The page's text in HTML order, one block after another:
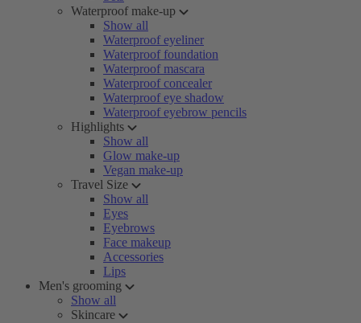
Waterproof make-up
Show all
Waterproof eyeliner
Waterproof foundation
Waterproof mascara
Waterproof concealer
Waterproof eye shadow
Waterproof eyebrow pencils
Highlights
Show all
Glow make-up
Vegan make-up
Travel Size
Show all
Eyes
Eyebrows
Face makeup
Accessories
Lips
Men's grooming
Show all
Skincare